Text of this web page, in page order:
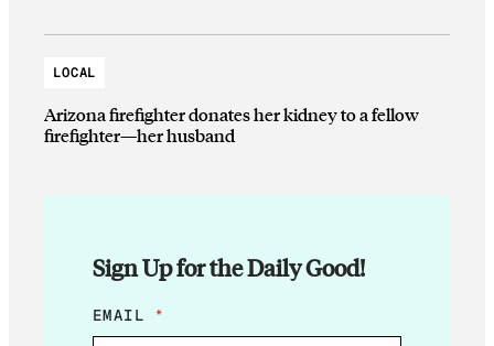
LOCAL
Arizona firefighter donates her kidney to a fellow
firefighter—her husband
Sign Up for the Daily Good!
E
M
EMAIL *